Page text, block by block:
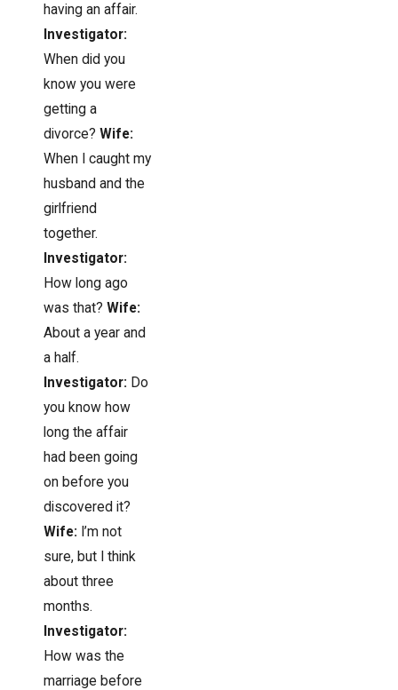
having an affair.
Investigator:
When did you
know you were
getting a
divorce? Wife:
When I caught my
husband and the
girlfriend
together.
Investigator:
How long ago
was that? Wife:
About a year and
a half.
Investigator: Do
you know how
long the affair
had been going
on before you
discovered it?
Wife: I’m not
sure, but I think
about three
months.
Investigator:
How was the
marriage before